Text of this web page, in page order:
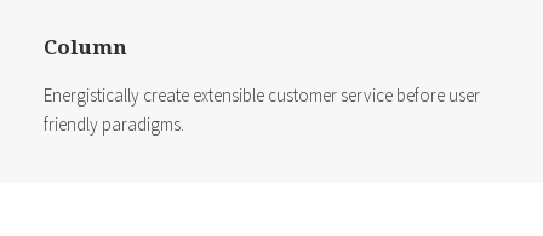
Column
Energistically create extensible customer service before user
friendly paradigms.